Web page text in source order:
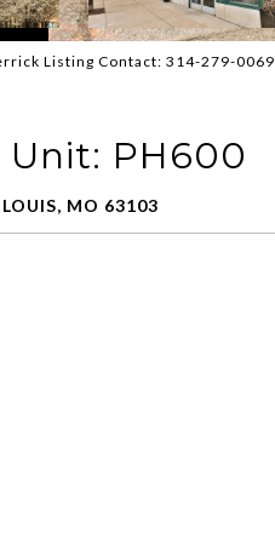
Listing Contact: 314-279-0069
PH600
MO 63103